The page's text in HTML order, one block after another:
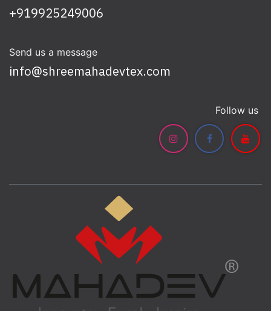
+919925249006
Send us a message
info@shreemahadevtex.com
Follow us